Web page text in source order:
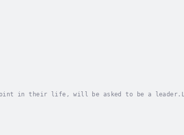
point in their life, will be asked to be a